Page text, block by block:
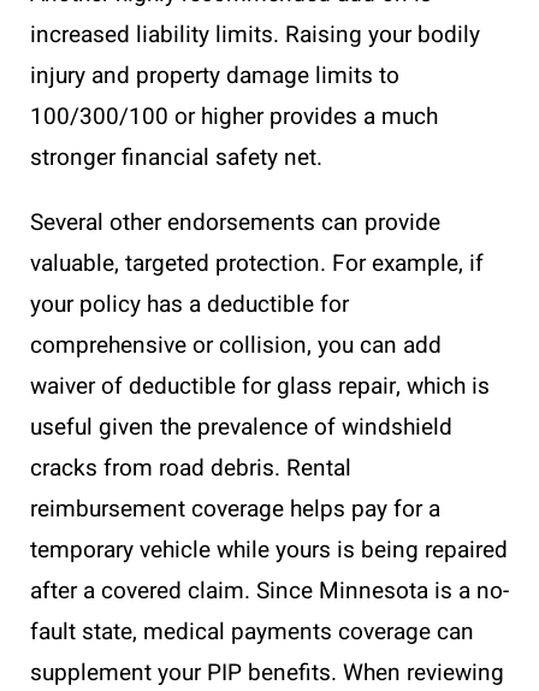
increased liability limits. Raising your bodily
injury and property damage limits to
100/300/100 or higher provides a much
stronger financial safety net.
Several other endorsements can provide
valuable, targeted protection. For example, if
your policy has a deductible for
comprehensive or collision, you can add
waiver of deductible for glass repair, which is
useful given the prevalence of windshield
cracks from road debris. Rental
reimbursement coverage helps pay for a
temporary vehicle while yours is being repaired
after a covered claim. Since Minnesota is a no-
fault state, medical payments coverage can
supplement your PIP benefits. When reviewing